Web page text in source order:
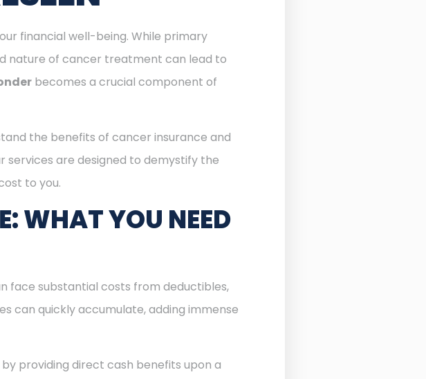
financial well-being. While primary
nature of cancer treatment can lead to
becomes a crucial component of
the benefits of cancer insurance and
services are designed to demystify the
to you.
WHAT YOU NEED
face substantial costs from deductibles,
can quickly accumulate, adding immense
providing direct cash benefits upon a